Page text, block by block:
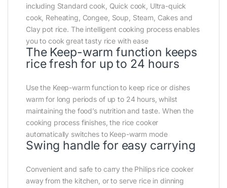
including Standard cook, Quick cook, Ultra-quick
cook, Reheating, Congee, Soup, Steam, Cakes and
Clay pot rice. The intelligent cooking process enables
you to cook great tasty rice with ease
The Keep-warm function keeps
rice fresh for up to 24 hours
Use the Keep-warm function to keep rice or dishes
warm for long periods of up to 24 hours, whilst
maintaining the food’s nutrition and taste. When the
cooking process finishes, the rice cooker
automatically switches to Keep-warm mode
Swing handle for easy carrying
Convenient and safe to carry the Philips rice cooker
away from the kitchen, or to serve rice in dinning